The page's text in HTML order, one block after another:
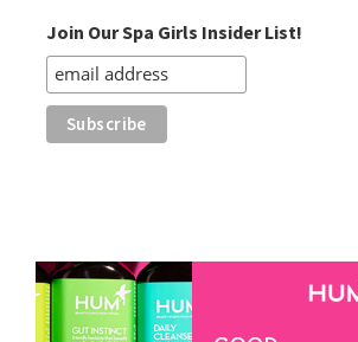
Join Our Spa Girls Insider List!